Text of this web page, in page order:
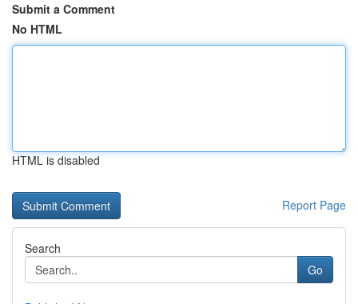
Submit a Comment
No HTML
HTML is disabled
Report Page
Search
Go